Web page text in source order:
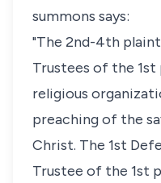
summons says:
"The 2nd-4th
Trustees of the
religious
preaching of the
Christ. The 1st
Trustee of the 1st